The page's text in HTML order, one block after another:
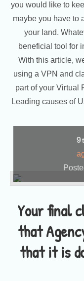
you would like to
maybe you have to
your land.
beneficial tool for
With this article,
using a VPN and
part of your Virtual
Leading causes of
Your final
that
that it is
9